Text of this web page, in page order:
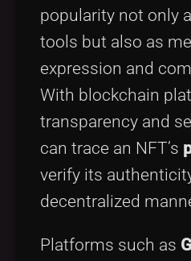
popularity not only
tools but also as
expression and
With blockchain
transparency and
can trace an NFT’s
verify its
decentralized
Platforms such as